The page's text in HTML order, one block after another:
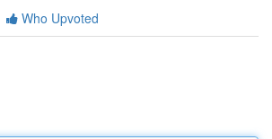
Who Upvoted